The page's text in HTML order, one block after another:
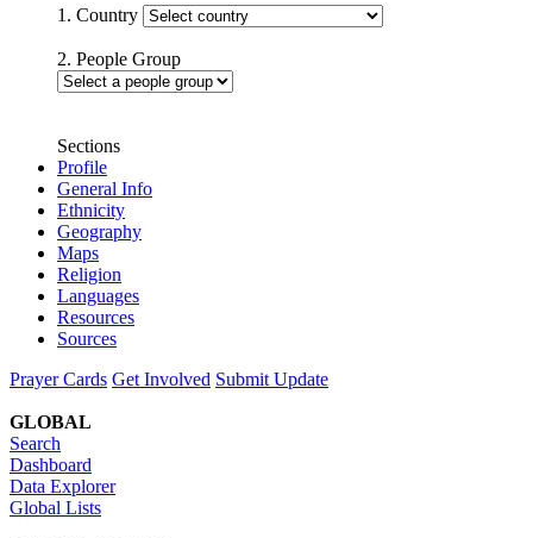
1. Country
2. People Group
Sections
Profile
General Info
Ethnicity
Geography
Maps
Religion
Languages
Resources
Sources
Prayer Cards Get Involved Submit Update
GLOBAL
Search
Dashboard
Data Explorer
Global Lists